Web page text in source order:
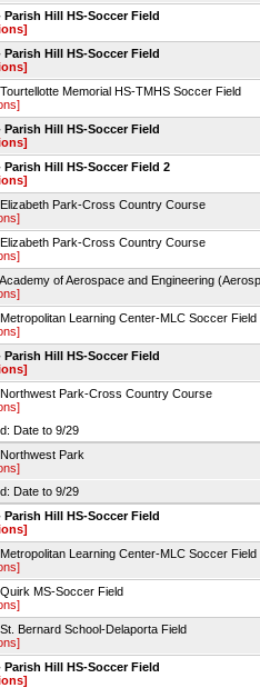
Parish Hill HS-Soccer Field
Parish Hill HS-Soccer Field
Memorial HS-TMHS Soccer Field
Parish Hill HS-Soccer Field
Parish Hill HS-Soccer Field 2
Park-Cross Country Course
Park-Cross Country Course
of Aerospace and Engineering
Learning Center-MLC Soccer Field
Parish Hill HS-Soccer Field
Park-Cross Country Course
Date to 9/29
Park
Date to 9/29
Parish Hill HS-Soccer Field
Learning Center-MLC Soccer Field
MS-Soccer Field
Bernard School-Delaporta Field
Parish Hill HS-Soccer Field